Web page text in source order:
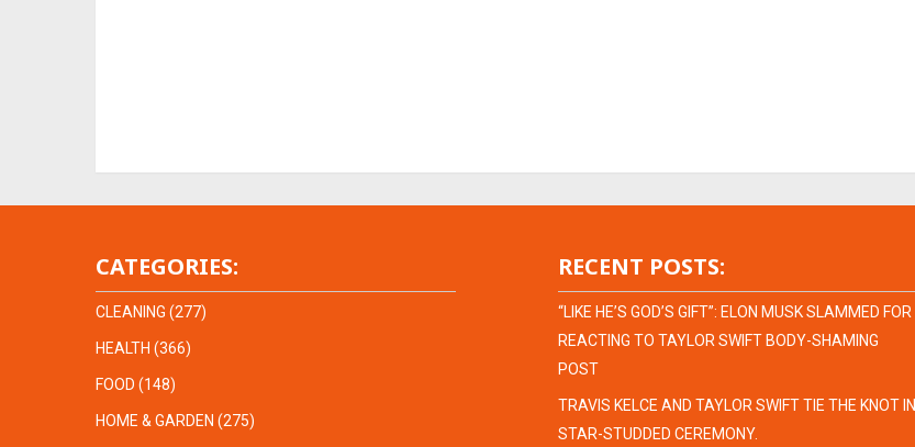
CATEGORIES:
CLEANING (277)
HEALTH (366)
FOOD (148)
HOME & GARDEN (275)
RECENT POSTS:
“LIKE HE’S GOD’S GIFT”: ELON MUSK SLAMMED FOR
REACTING TO TAYLOR SWIFT BODY-SHAMING
POST
TRAVIS KELCE AND TAYLOR SWIFT TIE THE KNOT IN
STAR-STUDDED CEREMONY.